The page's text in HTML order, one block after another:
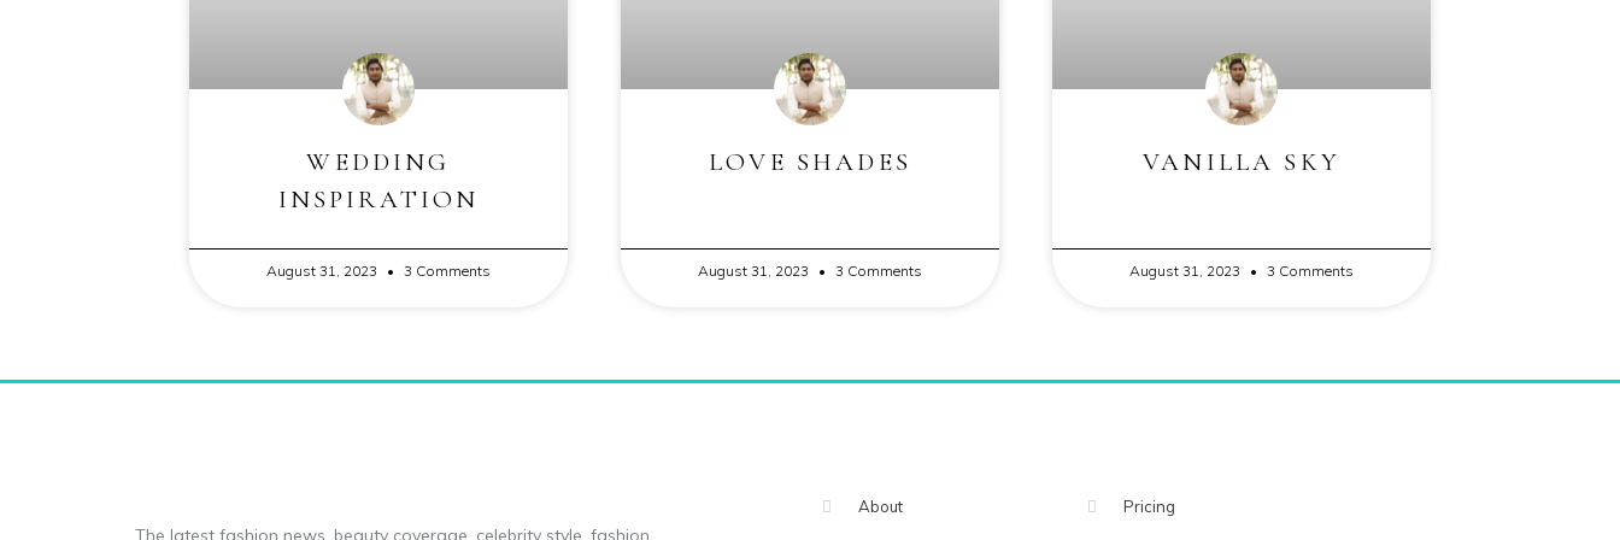
WEDDING
INSPIRATION
August 31, 2023 3 Comments
LOVE SHADES
August 31, 2023 3 Comments
VANILLA SKY
August 31, 2023 3 Comments
The latest fashion news, beauty coverage, celebrity style, fashion
About Pricing